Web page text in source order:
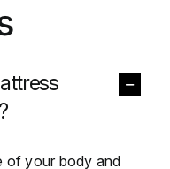
of your body and